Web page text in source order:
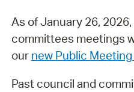
As of January 26,
committees meetings
our new Public
Past council and